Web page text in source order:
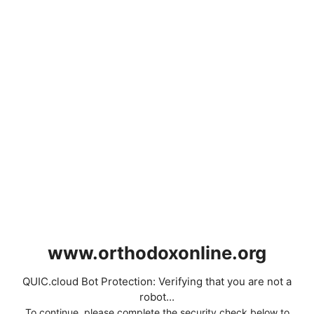
www.orthodoxonline.org
QUIC.cloud Bot Protection: Verifying that you are not a
robot...